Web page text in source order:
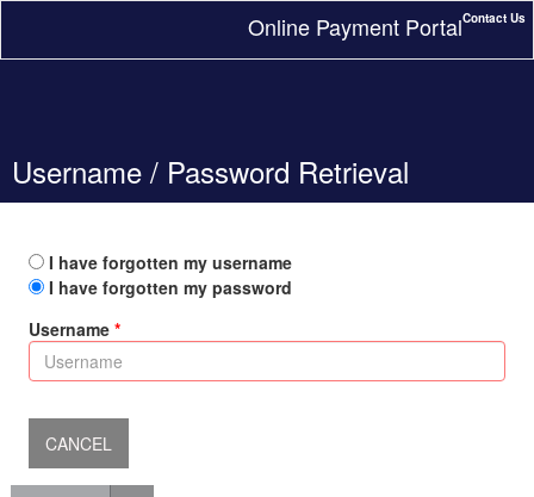
Contact Us
Online Payment Portal
Username / Password Retrieval
I have forgotten my username
I have forgotten my password
Username